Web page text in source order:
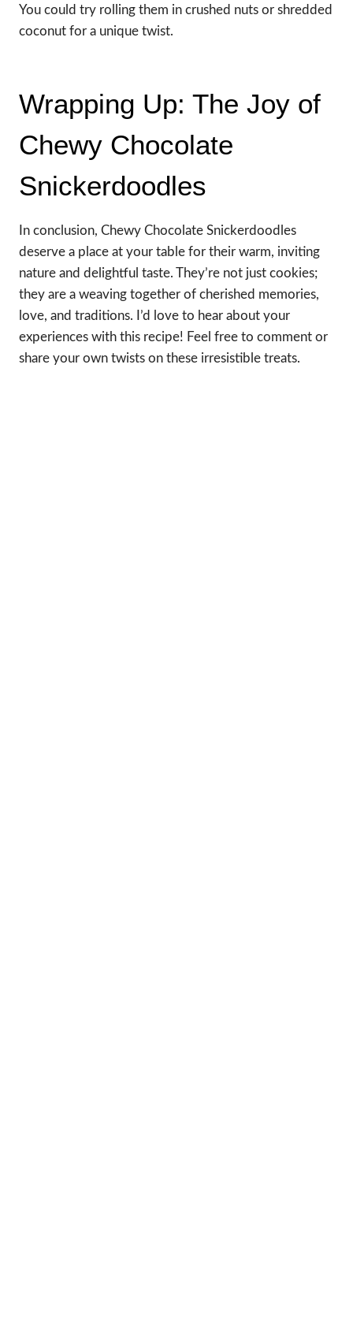
You could try rolling them in crushed nuts or shredded
coconut for a unique twist.
Wrapping Up: The Joy of
Chewy Chocolate
Snickerdoodles
In conclusion, Chewy Chocolate Snickerdoodles
deserve a place at your table for their warm, inviting
nature and delightful taste. They’re not just cookies;
they are a weaving together of cherished memories,
love, and traditions. I’d love to hear about your
experiences with this recipe! Feel free to comment or
share your own twists on these irresistible treats.